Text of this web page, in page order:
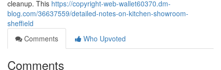
cleanup. This https://copyright-web-wallet60370.dm-
blog.com/36637559/detailed-notes-on-kitchen-showroom-
sheffield
Comments
Who Upvoted
Comments